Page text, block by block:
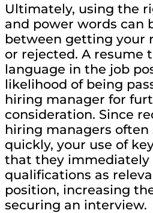
Ultimately, using the
and power words can
between getting your
or rejected. A resume
language in the job
likelihood of being
hiring manager for
consideration. Since
hiring managers often
quickly, your use of
that they immediately
qualifications as
position, increasing
securing an interview.